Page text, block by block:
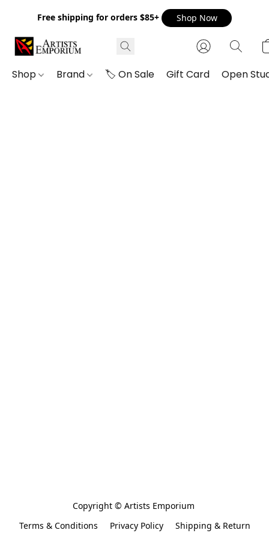
Free shipping for orders $85+ Shop Now
Shop Brand 🏷️ On Sale Gift Card Open
Copyright © Artists Emporium
Terms & Conditions
Privacy Policy
Shipping & Return